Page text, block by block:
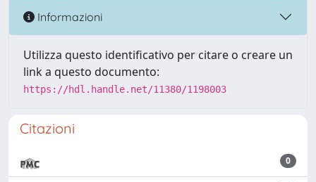
Informazioni
Utilizza questo identificativo per citare o creare un
link a questo documento:
https://hdl.handle.net/11380/1198003
Citazioni
0